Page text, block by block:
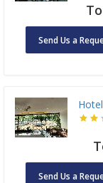
Send Us a
Send Us a